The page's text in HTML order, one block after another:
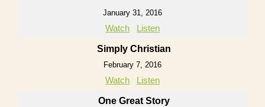
January 31, 2016
Watch Listen
Simply Christian
February 7, 2016
Watch Listen
One Great Story